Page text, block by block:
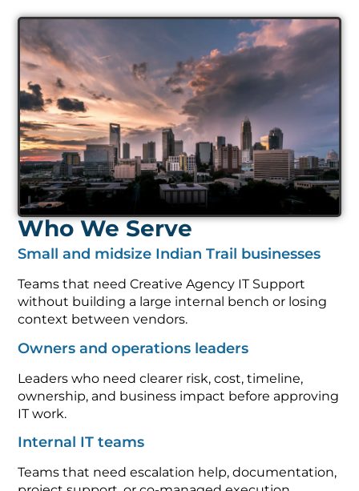
Who We Serve
Small and midsize Indian Trail businesses
Teams that need Creative Agency IT Support
without building a large internal bench or losing
context between vendors.
Owners and operations leaders
Leaders who need clearer risk, cost, timeline,
ownership, and business impact before approving
IT work.
Internal IT teams
Teams that need escalation help, documentation,